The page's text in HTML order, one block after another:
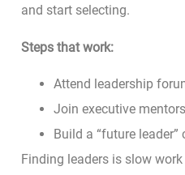
and start selecting.
Steps that work:
Attend leadership
Join executive
Build a “future
Finding leaders is slow